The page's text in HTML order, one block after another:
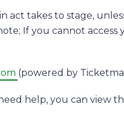
act takes to stage,
If you cannot access
(powered by
help, you can view